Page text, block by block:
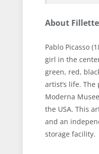
About
Pablo Picasso
girl in the
green, red,
artist’s life.
Moderna
the USA. This
and an
storage facility.